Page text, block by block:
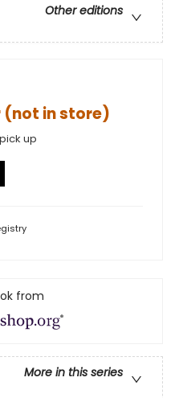
Other editions
in store)
up
from
More in this series